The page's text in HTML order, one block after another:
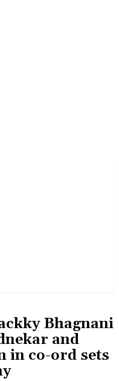
Bhagnani
and
in co-ord sets